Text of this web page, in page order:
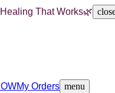
That Works🌿
My Orders menu